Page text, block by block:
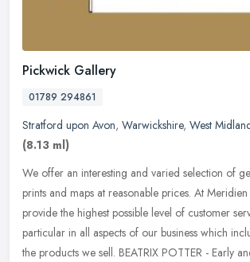
Pickwick Gallery
01789 294861
Stratford upon Avon, Warwickshire, West
(8.13 ml)
We offer an interesting and varied selection of
prints and maps at reasonable prices. At
provide the highest possible level of customer
particular in all aspects of our business which
the products we sell. BEATRIX POTTER - Early